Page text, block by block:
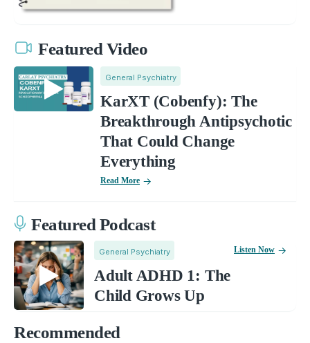
Featured Video
General Psychiatry
KarXT (Cobenfy): The
Breakthrough Antipsychotic
That Could Change
Everything
Read More
Featured Podcast
General Psychiatry
Adult ADHD 1: The
Child Grows Up
Listen Now
Recommended